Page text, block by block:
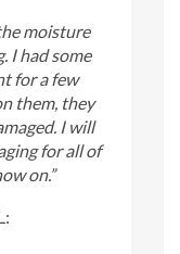
moisture
I had some
for a few
them, they
I will
for all of
on.”